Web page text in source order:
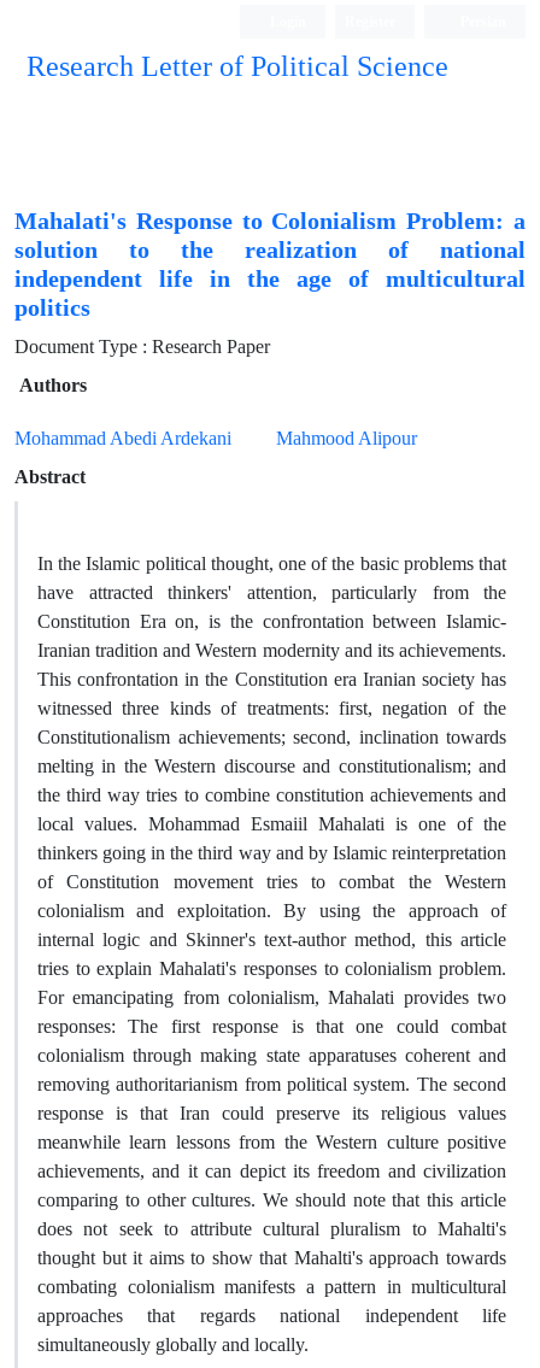
Research Letter of Political Science
Mahalati's Response to Colonialism Problem: a
solution to the realization of national
independent life in the age of multicultural
politics
Document Type : Research Paper
Authors
Mohammad Abedi Ardekani
Mahmood Alipour
Abstract
In the Islamic political thought, one of the basic problems that
have attracted thinkers' attention, particularly from the
Constitution Era on, is the confrontation between Islamic-
Iranian tradition and Western modernity and its achievements.
This confrontation in the Constitution era Iranian society has
witnessed three kinds of treatments: first, negation of the
Constitutionalism achievements; second, inclination towards
melting in the Western discourse and constitutionalism; and
the third way tries to combine constitution achievements and
local values. Mohammad Esmaiil Mahalati is one of the
thinkers going in the third way and by Islamic reinterpretation
of Constitution movement tries to combat the Western
colonialism and exploitation. By using the approach of
internal logic and Skinner's text-author method, this article
tries to explain Mahalati's responses to colonialism problem.
For emancipating from colonialism, Mahalati provides two
responses: The first response is that one could combat
colonialism through making state apparatuses coherent and
removing authoritarianism from political system. The second
response is that Iran could preserve its religious values
meanwhile learn lessons from the Western culture positive
achievements, and it can depict its freedom and civilization
comparing to other cultures. We should note that this article
does not seek to attribute cultural pluralism to Mahalti's
thought but it aims to show that Mahalti's approach towards
combating colonialism manifests a pattern in multicultural
approaches that regards national independent life
simultaneously globally and locally.